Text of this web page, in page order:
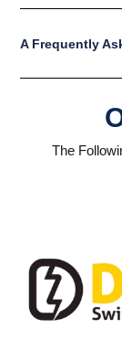
A Frequently
The